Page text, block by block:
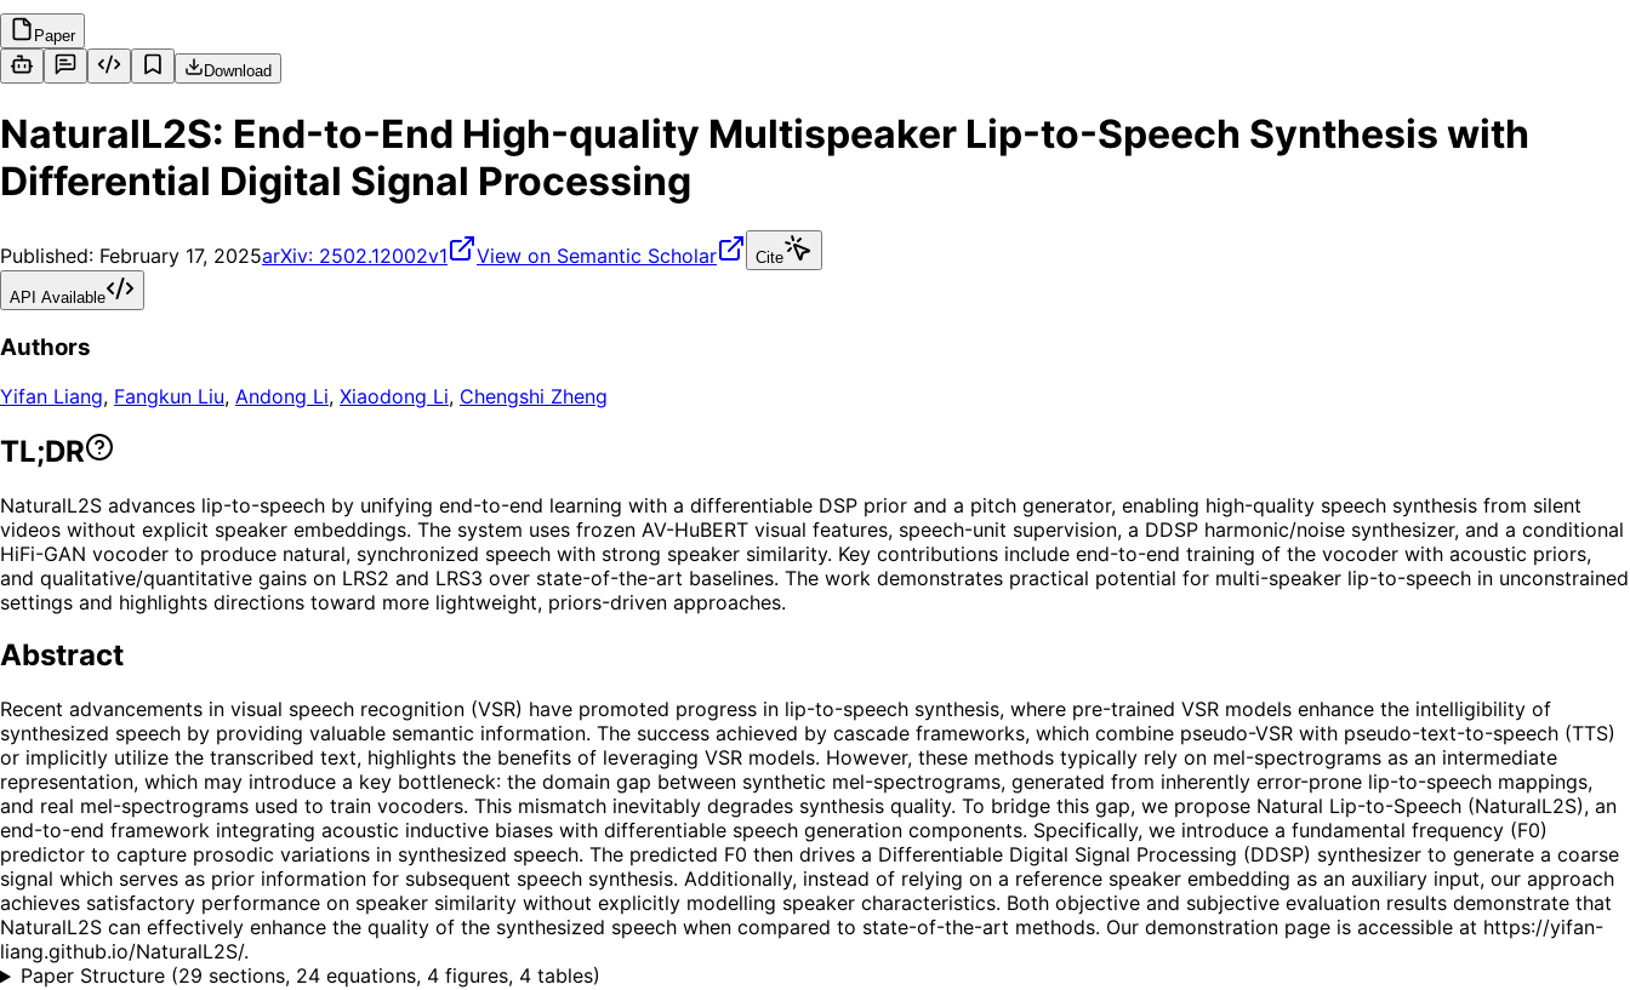
Paper
Download
NaturalL2S: End-to-End High-quality Multispeaker Lip-to-Speech Synthesis with
Differential Digital Signal Processing
Published: February 17, 2025arXiv: 2502.12002v1 View on Semantic Scholar Cite
API Available
Authors
Yifan Liang, Fangkun Liu, Andong Li, Xiaodong Li, Chengshi Zheng
TL;DR
NaturalL2S advances lip-to-speech by unifying end-to-end learning with a differentiable DSP prior and a pitch generator, enabling high-quality speech synthesis from silent
videos without explicit speaker embeddings. The system uses frozen AV-HuBERT visual features, speech-unit supervision, a DDSP harmonic/noise synthesizer, and a conditional
HiFi-GAN vocoder to produce natural, synchronized speech with strong speaker similarity. Key contributions include end-to-end training of the vocoder with acoustic priors,
and qualitative/quantitative gains on LRS2 and LRS3 over state-of-the-art baselines. The work demonstrates practical potential for multi-speaker lip-to-speech in unconstrained
settings and highlights directions toward more lightweight, priors-driven approaches.
Abstract
Recent advancements in visual speech recognition (VSR) have promoted progress in lip-to-speech synthesis, where pre-trained VSR models enhance the intelligibility of
synthesized speech by providing valuable semantic information. The success achieved by cascade frameworks, which combine pseudo-VSR with pseudo-text-to-speech (TTS)
or implicitly utilize the transcribed text, highlights the benefits of leveraging VSR models. However, these methods typically rely on mel-spectrograms as an intermediate
representation, which may introduce a key bottleneck: the domain gap between synthetic mel-spectrograms, generated from inherently error-prone lip-to-speech mappings,
and real mel-spectrograms used to train vocoders. This mismatch inevitably degrades synthesis quality. To bridge this gap, we propose Natural Lip-to-Speech (NaturalL2S), an
end-to-end framework integrating acoustic inductive biases with differentiable speech generation components. Specifically, we introduce a fundamental frequency (F0)
predictor to capture prosodic variations in synthesized speech. The predicted F0 then drives a Differentiable Digital Signal Processing (DDSP) synthesizer to generate a coarse
signal which serves as prior information for subsequent speech synthesis. Additionally, instead of relying on a reference speaker embedding as an auxiliary input, our approach
achieves satisfactory performance on speaker similarity without explicitly modelling speaker characteristics. Both objective and subjective evaluation results demonstrate that
NaturalL2S can effectively enhance the quality of the synthesized speech when compared to state-of-the-art methods. Our demonstration page is accessible at https://yifan-
liang.github.io/NaturalL2S/.
Paper Structure (29 sections, 24 equations, 4 figures, 4 tables)